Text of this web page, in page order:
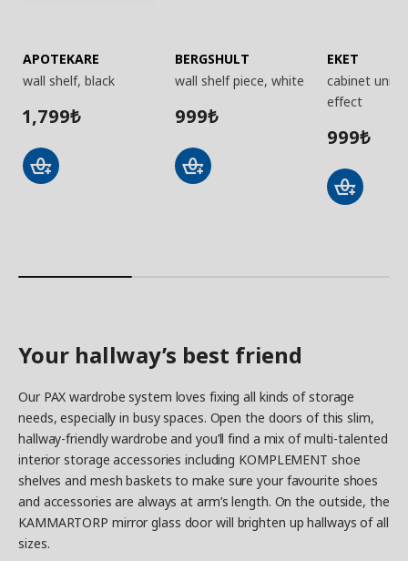
APOTEKARE
wall shelf, black
1,799₺
BERGSHULT
wall shelf piece, white
999₺
EKET
cabinet unit,
effect
999₺
Your hallway’s best friend
Our PAX wardrobe system loves fixing all kinds of storage
needs, especially in busy spaces. Open the doors of this slim,
hallway-friendly wardrobe and you’ll find a mix of multi-talented
interior storage accessories including KOMPLEMENT shoe
shelves and mesh baskets to make sure your favourite shoes
and accessories are always at arm’s length. On the outside, the
KAMMARTORP mirror glass door will brighten up hallways of all
sizes.